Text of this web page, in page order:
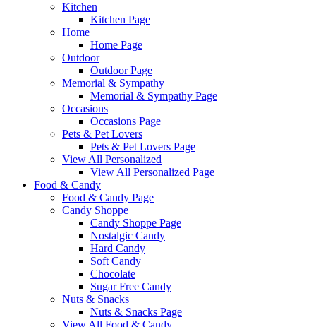
Kitchen
Kitchen Page
Home
Home Page
Outdoor
Outdoor Page
Memorial & Sympathy
Memorial & Sympathy Page
Occasions
Occasions Page
Pets & Pet Lovers
Pets & Pet Lovers Page
View All Personalized
View All Personalized Page
Food & Candy
Food & Candy Page
Candy Shoppe
Candy Shoppe Page
Nostalgic Candy
Hard Candy
Soft Candy
Chocolate
Sugar Free Candy
Nuts & Snacks
Nuts & Snacks Page
View All Food & Candy